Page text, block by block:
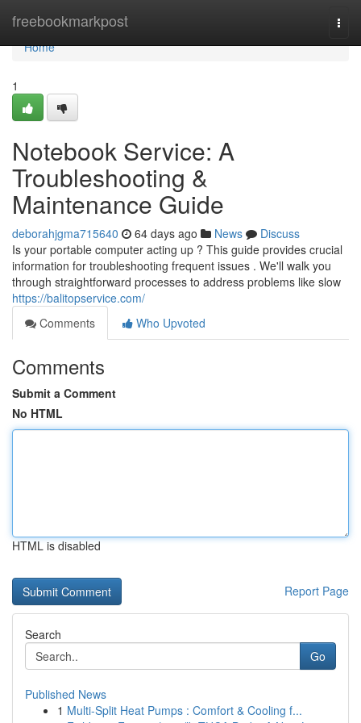
freebookmarkpost
Home
Home
1
Notebook Service: A
Troubleshooting &
Maintenance Guide
deborahjgma715640 64 days ago News
Discuss
Is your portable computer acting up ? This guide provides crucial
information for troubleshooting frequent issues . We'll walk you
through straightforward processes to address problems like slow
https://balitopservice.com/
Comments
Who Upvoted
Comments
Submit a Comment
No HTML
HTML is disabled
Report Page
Search
Go
Published News
1 Multi-Split Heat Pumps : Comfort & Cooling f...